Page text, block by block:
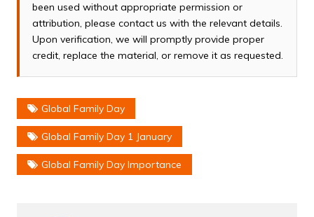
been used without appropriate permission or
attribution, please contact us with the relevant details.
Upon verification, we will promptly provide proper
credit, replace the material, or remove it as requested.
Global Family Day
Global Family Day 1 January
Global Family Day Importance